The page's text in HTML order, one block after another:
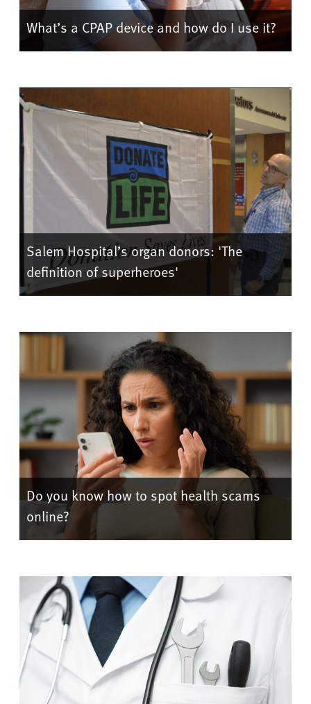
What’s a CPAP device and how do I use it?
Salem Hospital’s organ donors: 'The
definition of superheroes'
Do you know how to spot health scams
online?